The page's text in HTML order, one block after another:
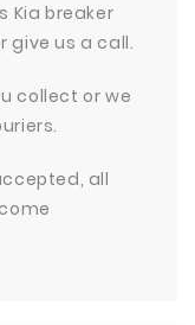
Kia breaker
give us a call.
collect or we
all